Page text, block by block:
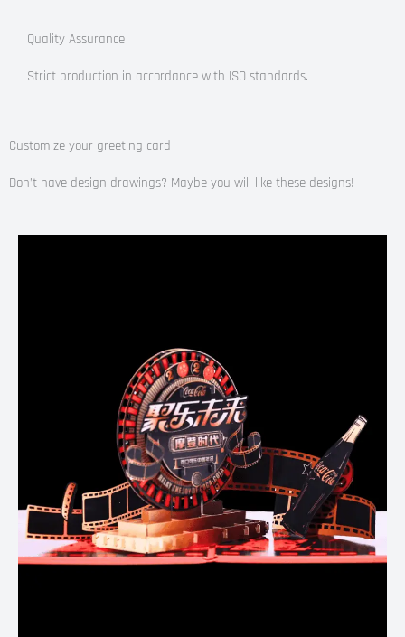
Quality Assurance
Strict production in accordance with ISO standards.
Customize your greeting card
Don’t have design drawings? Maybe you will like these designs!